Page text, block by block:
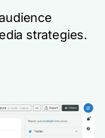
strategies.